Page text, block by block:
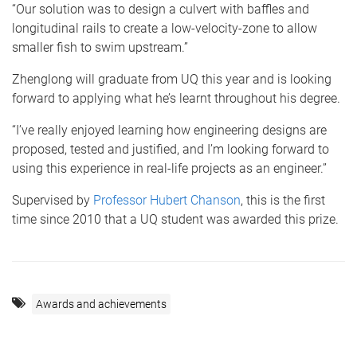
“Our solution was to design a culvert with baffles and
longitudinal rails to create a low-velocity-zone to allow
smaller fish to swim upstream.”
Zhenglong will graduate from UQ this year and is looking
forward to applying what he’s learnt throughout his degree.
“I’ve really enjoyed learning how engineering designs are
proposed, tested and justified, and I’m looking forward to
using this experience in real-life projects as an engineer.”
Supervised by Professor Hubert Chanson, this is the first
time since 2010 that a UQ student was awarded this prize.
Awards and achievements